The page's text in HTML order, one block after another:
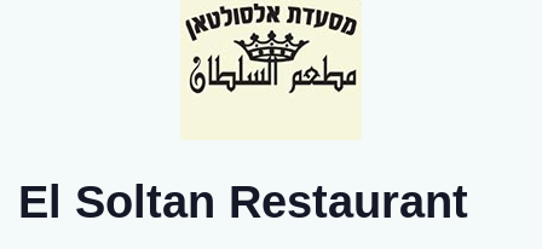
El Soltan Restaurant